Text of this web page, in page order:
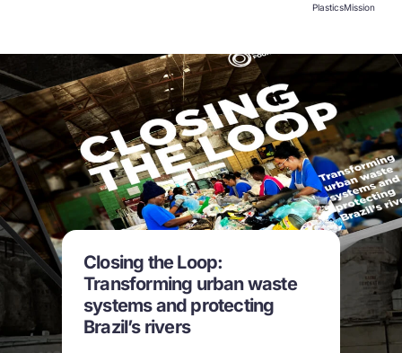
PlasticsMission
Closing the Loop:
Transforming urban waste
systems and protecting
Brazil’s rivers